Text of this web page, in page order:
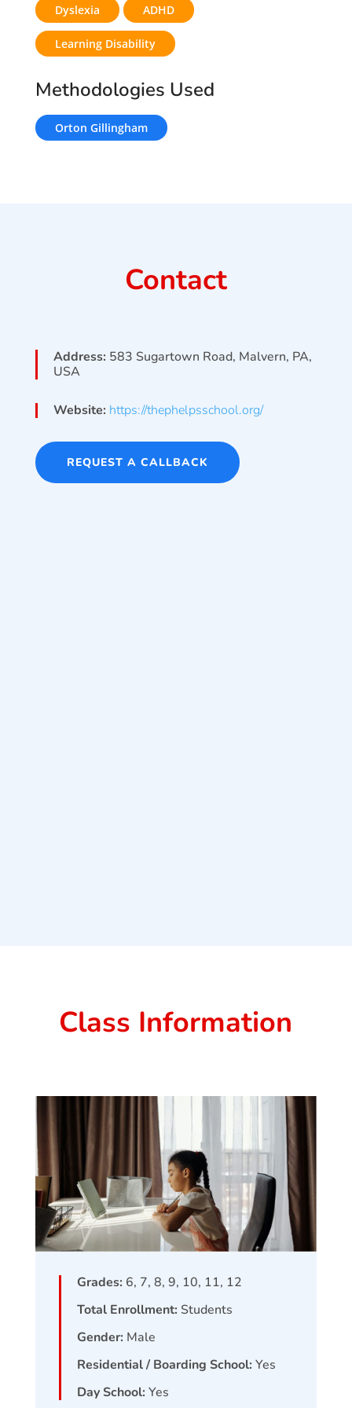
Dyslexia ADHD
Learning Disability
Methodologies Used
Orton Gillingham
Contact
Address: 583 Sugartown Road, Malvern, PA,
USA
Website: https://thephelpsschool.org/
REQUEST A CALLBACK
Class Information
Grades: 6, 7, 8, 9, 10, 11, 12
Total Enrollment: Students
Gender: Male
Residential / Boarding School: Yes
Day School: Yes